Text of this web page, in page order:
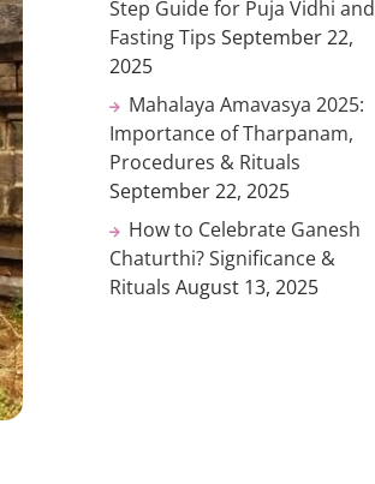
Step Guide for Puja Vidhi and
Fasting Tips September 22,
2025
Mahalaya Amavasya 2025:
Importance of Tharpanam,
Procedures & Rituals
September 22, 2025
How to Celebrate Ganesh
Chaturthi? Significance &
Rituals August 13, 2025